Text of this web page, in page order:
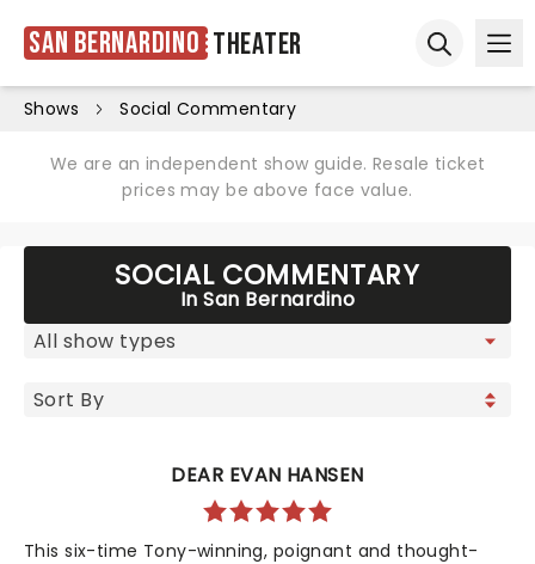
San Bernardino Theater
Shows Social Commentary
We are an independent show guide. Resale ticket
prices may be above face value.
SOCIAL COMMENTARY
In San Bernardino
DEAR EVAN HANSEN
This six-time Tony-winning, poignant and thought-